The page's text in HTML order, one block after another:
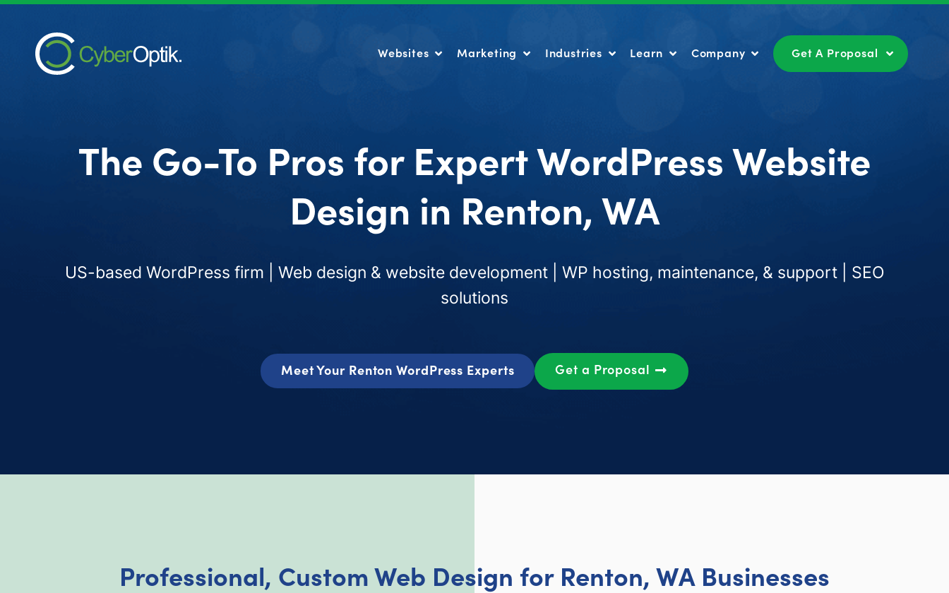
Websites Marketing Industries Learn Company Get A Proposal
The Go-To Pros for Expert WordPress Website
Design in Renton, WA
US-based WordPress firm | Web design & website development | WP hosting, maintenance, & support | SEO
solutions
Meet Your Renton WordPress Experts Get a Proposal
Professional, Custom Web Design for Renton, WA Businesses